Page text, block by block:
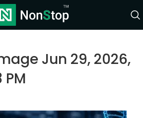
Jun 29, 2026,